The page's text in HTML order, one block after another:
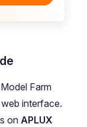
Farm
interface.
on APLUX